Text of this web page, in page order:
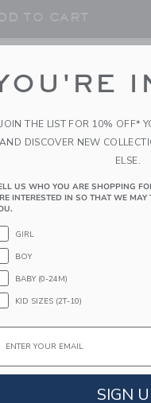
awaits with our
and an empire waist
Imported
last. Keepsakes that can
or donated for someone
LOOK
JOIN THE LIST FOR 10% OFF*
AND DISCOVER NEW
ELSE.
US WHO YOU ARE SHOPPING
INTERESTED IN SO THAT WE
GIRL
BOY
BABY (0-24M)
KID SIZES (2T-10)
SIGN